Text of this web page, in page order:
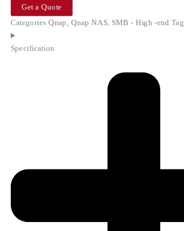
Get a Quote
Categories Qnap Qnap NAS SMB - High -end Tag
Specification